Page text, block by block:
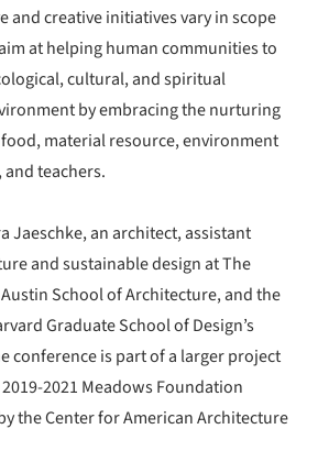
and creative initiatives vary in scope
at helping human communities to
cultural, and spiritual
by embracing the nurturing
material resource, environment
teachers.
Jaeschke, an architect, assistant
and sustainable design at The
School of Architecture, and the
Graduate School of Design’s
conference is part of a larger project
2021 Meadows Foundation
the Center for American Architecture